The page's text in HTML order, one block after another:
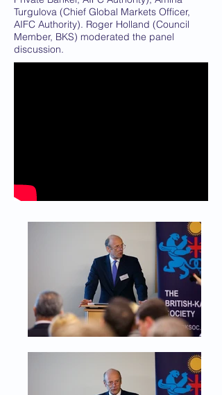
Turgulova (Chief Global Markets Officer,
AIFC Authority). Roger Holland (Council
Member, BKS) moderated the panel
discussion.